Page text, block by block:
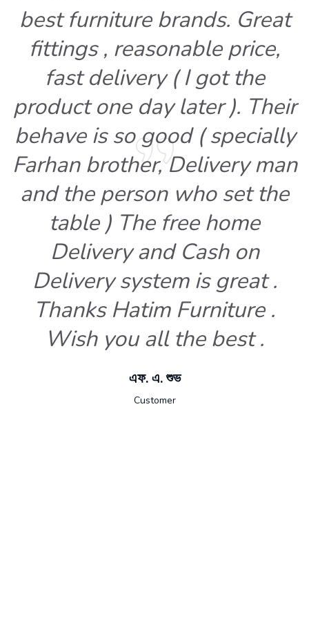
best furniture brands. Great
fittings , reasonable price,
fast delivery ( I got the
product one day later ). Their
behave is so good ( specially
Farhan brother, Delivery man
and the person who set the
table ) The free home
Delivery and Cash on
Delivery system is great .
Thanks Hatim Furniture .
Wish you all the best .
এফ. এ. শুভ
Customer